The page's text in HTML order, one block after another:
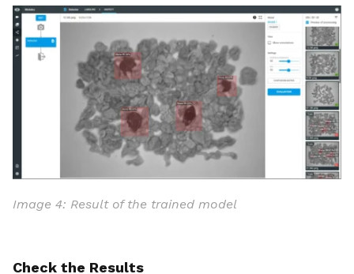
Image 4: Result of the trained model
Check the Results